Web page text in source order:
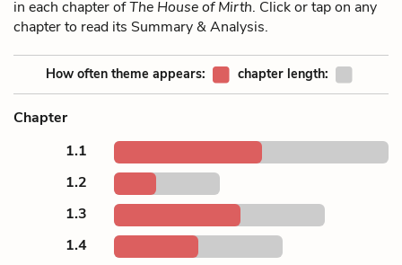
in each chapter ofThe House of Mirth. Click or tap on any
chapter to read its Summary & Analysis.
How often theme appears: chapter length:
Chapter
1.1
1.2
1.3
1.4